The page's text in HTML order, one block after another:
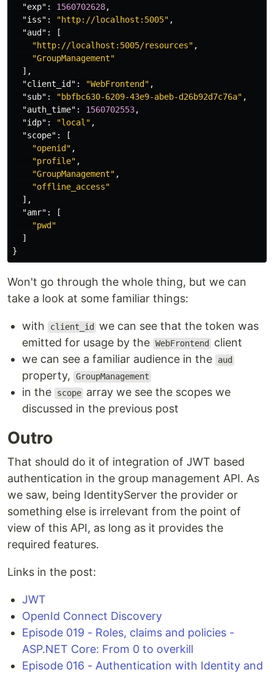
"exp" : 1560702628,
"iss" : "http://localhost:5005" ,
"aud" :
[
"http://localhost:5005/resources" ,
"GroupManagement"
],
"client_id" : "WebFrontend" ,
"sub" : "bbfbc630-6209-43e9-abeb-d26b92d7c76a" ,
"auth_time" : 1560702553,
"idp" : "local" ,
"scope" :
[
"openid" ,
"profile" ,
"GroupManagement" ,
"offline_access"
],
"amr" :
[
"pwd"
]
}
Won't go through the whole thing, but we can
take a look at some familiar things:
with client_id
we can see that the token was
emitted for usage by the WebFrontend
client
we can see a familiar audience in the
aud
property, GroupManagement
in the scope array we see the scopes we
discussed in the previous post
Outro
That should do it of integration of JWT based
authentication in the group management API. As
we saw, being IdentityServer the provider or
something else is irrelevant from the point of
view of this API, as long as it provides the
required features.
Links in the post:
JWT
OpenId Connect Discovery
Episode 019 - Roles, claims and policies -
ASP.NET Core: From 0 to overkill
Episode 016 - Authentication with Identity and